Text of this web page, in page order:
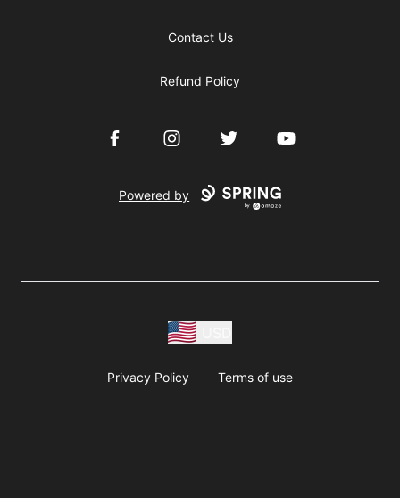
Contact Us
Refund Policy
FacebookInstagramTwitter YouTube
Powered by
Privacy Policy Terms of use